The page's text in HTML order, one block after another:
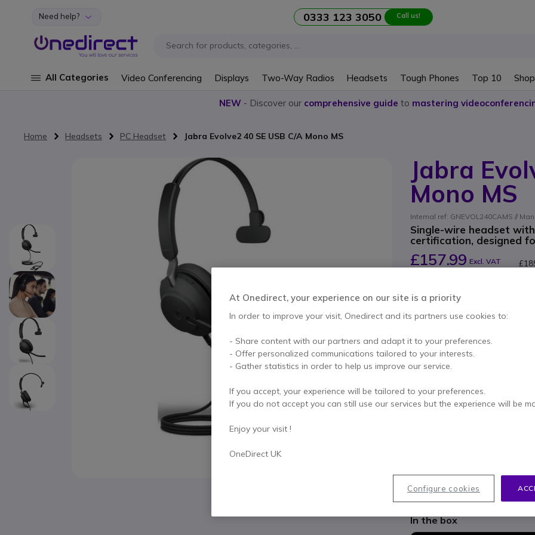
Skip to Content
Need help? 0333 123 3050 Call us!
All Categories Video Conferencing Displays Two-Way Radios Headsets Tough Phones Top 10
NEW- Discover our comprehensive guide to mastering
Home Headsets PC Headset Jabra Evolve2 40 SE USB C/A Mono MS
Jabra
Mono MS
Internal ref: GNEVOL240CAMS //
Single-wire headset
certification, designed
£157.99 Excl. VAT
Out of stock
2 years
Microphones with
Jabra SafeTone: Hearing
Microsoft Teams certified
Show more
In the box
At Onedirect, your experience on our site is a priority
In order to improve your visit, Onedirect and its partners use cookies to:
- Share content with our partners and adapt it to your preferences.
- Offer personalized communications tailored to your interests.
- Gather statistics in order to help us improve our service.
If you accept, your experience will be tailored to your preferences.
If you do not accept you can still use our services but the experience will be
Enjoy your visit !
OneDirect UK
Configure cookies